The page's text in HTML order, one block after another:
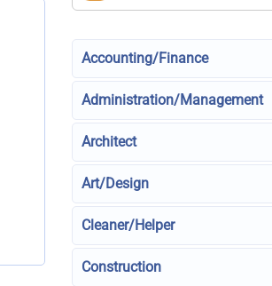
Accounting/Finance
Administration/Management
Architect
Art/Design
Cleaner/Helper
Construction